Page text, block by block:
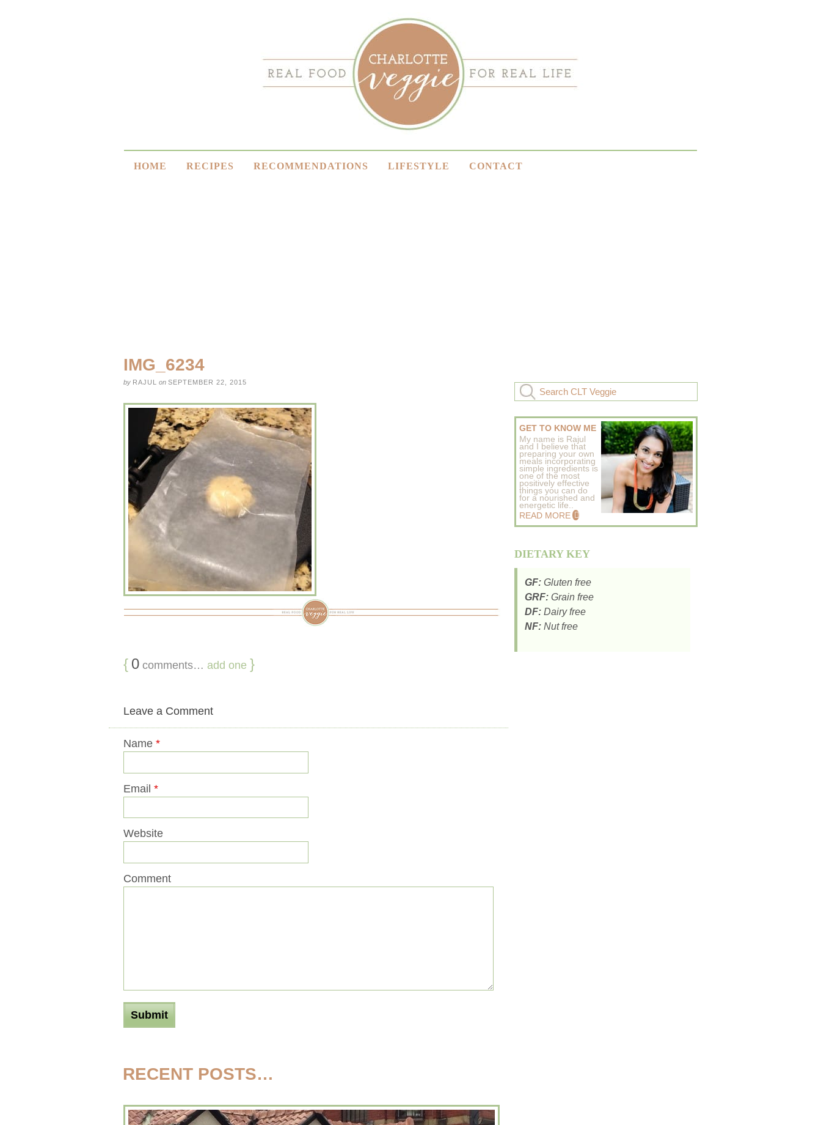
HOME RECIPES RECOMMENDATIONS LIFESTYLE CONTACT
IMG_6234
by RAJUL on SEPTEMBER 22, 2015
{ 0 comments… add one }
Leave a Comment
Name *
Email *
Website
Comment
RECENT POSTS…
GET TO KNOW ME
My name is Rajul
and I believe that
preparing your own
meals incorporating
simple ingredients is
one of the most
positively effective
things you can do
for a nourished and
energetic life..
READ MORE
DIETARY KEY
GF: Gluten free
GRF: Grain free
DF: Dairy free
NF: Nut free